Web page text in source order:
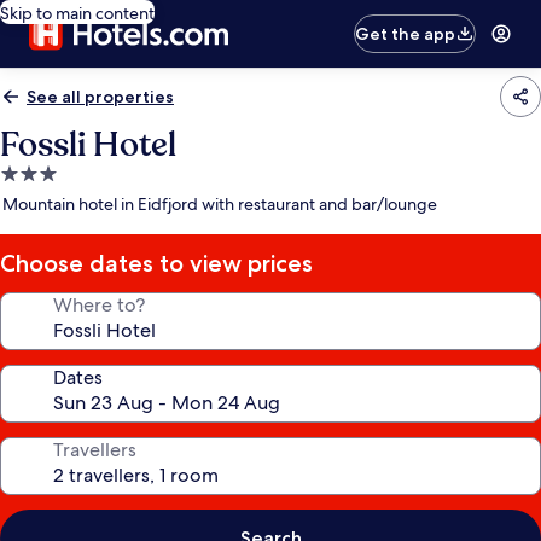
Skip to main content
Get the app
See all properties
Fossli Hotel
3.0
star
Mountain hotel in Eidfjord with restaurant and bar/lounge
Choose dates to view prices
Where to?
Dates
Travellers